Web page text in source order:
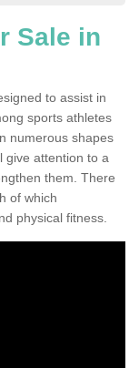
Sale in
to assist in
sports athletes
numerous shapes
give attention to a
them. There
of which
physical fitness.